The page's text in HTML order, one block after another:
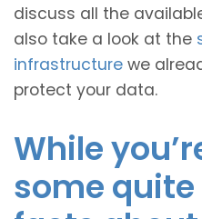
discuss all the
also take a look at the
infrastructure we
protect your data.
While
some